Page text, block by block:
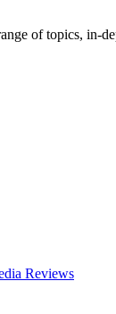
of topics, in-
Reviews